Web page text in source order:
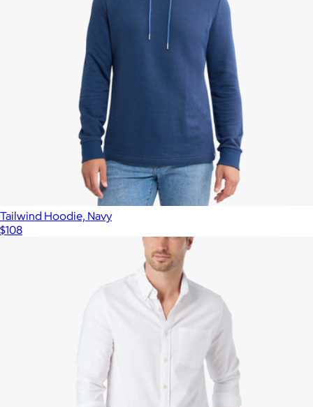
Tailwind Hoodie, Navy
$108